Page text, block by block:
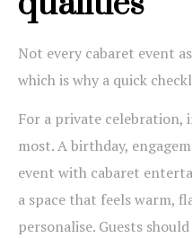
Not every cabaret event
which is why a quick
For a private
most. A birthday,
event with cabaret
a space that feels warm,
personalise. Guests